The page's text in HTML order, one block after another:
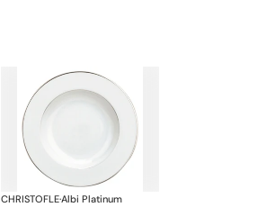
CHRISTOFLE·Albi Platinum